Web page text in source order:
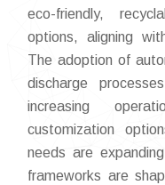
eco-friendly,
options, aligning
The adoption of
discharge
increasing
customization
needs are
frameworks are